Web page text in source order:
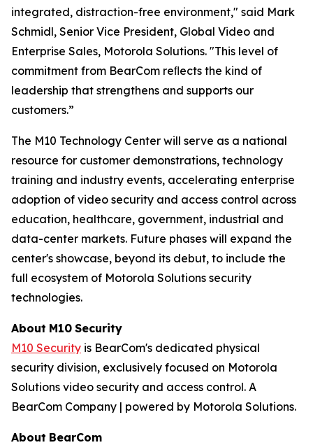
integrated, distraction-free environment," said Mark
Schmidl, Senior Vice President, Global Video and
Enterprise Sales, Motorola Solutions. "This level of
commitment from BearCom reﬂects the kind of
leadership that strengthens and supports our
customers.”
The M10 Technology Center will serve as a national
resource for customer demonstrations, technology
training and industry events, accelerating enterprise
adoption of video security and access control across
education, healthcare, government, industrial and
data-center markets. Future phases will expand the
center's showcase, beyond its debut, to include the
full ecosystem of Motorola Solutions security
technologies.
About M10 Security
M10 Security is BearCom's dedicated physical
security division, exclusively focused on Motorola
Solutions video security and access control. A
BearCom Company | powered by Motorola Solutions.
About BearCom